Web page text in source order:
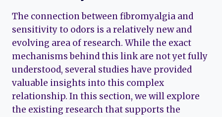
The connection between fibromyalgia and
sensitivity to odors is a relatively new and
evolving area of research. While the exact
mechanisms behind this link are not yet fully
understood, several studies have provided
valuable insights into this complex
relationship. In this section, we will explore
the existing research that supports the